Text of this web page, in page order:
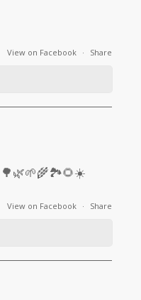
View on Facebook · Share
🌳🌿🌱🌾🏞🌻☀️
View on Facebook · Share